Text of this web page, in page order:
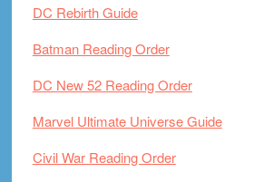
DC Rebirth Guide
Batman Reading Order
DC New 52 Reading Order
Marvel Ultimate Universe Guide
Civil War Reading Order